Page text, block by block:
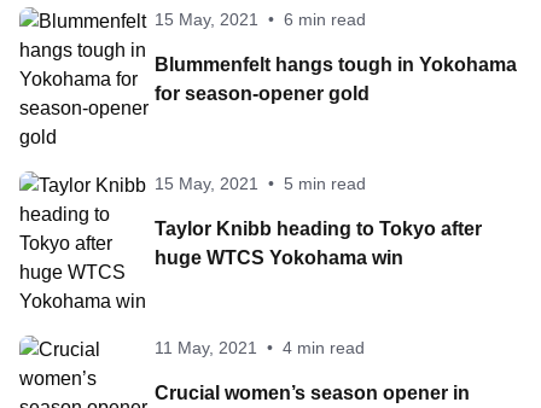
15 May, 2021 • 6 min read
Blummenfelt hangs tough in Yokohama
for season-opener gold
15 May, 2021 • 5 min read
Taylor Knibb heading to Tokyo after
huge WTCS Yokohama win
11 May, 2021 • 4 min read
Crucial women’s season opener in